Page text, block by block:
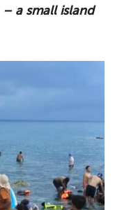
– a small island